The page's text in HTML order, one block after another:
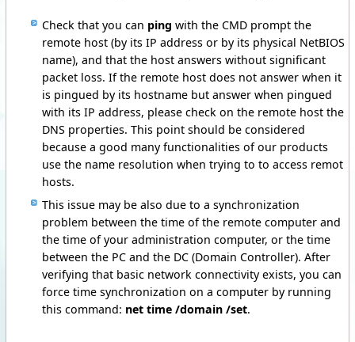
Check that you can ping with the CMD prompt the
remote host (by its IP address or by its physical NetBIOS
name), and that the host answers without significant
packet loss. If the remote host does not answer when it
is pingued by its hostname but answer when pingued
with its IP address, please check on the remote host the
DNS properties. This point should be considered
because a good many functionalities of our products
use the name resolution when trying to to access remot
hosts.
This issue may be also due to a synchronization
problem between the time of the remote computer and
the time of your administration computer, or the time
between the PC and the DC (Domain Controller). After
verifying that basic network connectivity exists, you can
force time synchronization on a computer by running
this command: net time /domain /set.